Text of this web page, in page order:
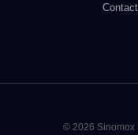
Contact
© 2026 Sinomox